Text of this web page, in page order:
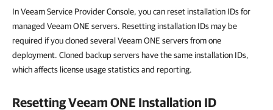
In Veeam Service Provider Console, you can reset installation IDs for
managed Veeam ONE servers. Resetting installation IDs may be
required if you cloned several Veeam ONE servers from one
deployment. Cloned backup servers have the same installation IDs,
which affects license usage statistics and reporting.
Resetting Veeam ONE Installation ID